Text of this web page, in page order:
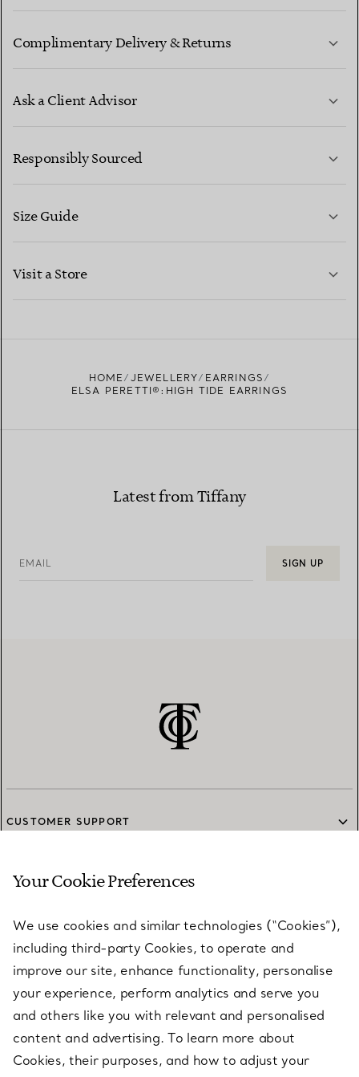
Complimentary Delivery & Returns
Ask a Client Advisor
CONTACT US
Responsibly Sourced
Size Guide
Visit a Store
HOME JEWELLERY
EARRINGS
ELSA PERETTI®:HIGH TIDE EARRINGS
Latest from Tiffany
EMAIL SIGN UP
CUSTOMER SUPPORT
SERVICES
ABOUT
LEGAL NOTICE
Your Cookie Preferences
We use cookies and similar technologies (“Cookies”),
including third-party Cookies, to operate and
improve our site, enhance functionality, personalise
your experience, perform analytics and serve you
and others like you with relevant and personalised
content and advertising. To learn more about
Cookies, their purposes, and how to adjust your